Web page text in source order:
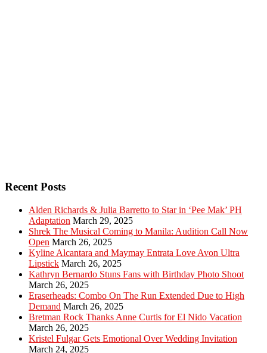
Recent Posts
Alden Richards & Julia Barretto to Star in ‘Pee Mak’ PH
Adaptation March 29, 2025
Shrek The Musical Coming to Manila: Audition Call Now
Open March 26, 2025
Kyline Alcantara and Maymay Entrata Love Avon Ultra
Lipstick March 26, 2025
Kathryn Bernardo Stuns Fans with Birthday Photo Shoot
March 26, 2025
Eraserheads: Combo On The Run Extended Due to High
Demand March 26, 2025
Bretman Rock Thanks Anne Curtis for El Nido Vacation
March 26, 2025
Kristel Fulgar Gets Emotional Over Wedding Invitation
March 24, 2025